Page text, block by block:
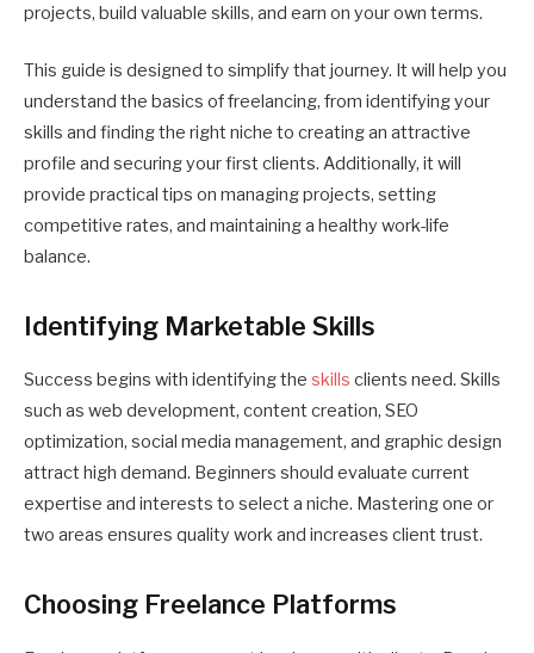
projects, build valuable skills, and earn on your own terms.
This guide is designed to simplify that journey. It will help you
understand the basics of freelancing, from identifying your
skills and finding the right niche to creating an attractive
profile and securing your first clients. Additionally, it will
provide practical tips on managing projects, setting
competitive rates, and maintaining a healthy work-life
balance.
Identifying Marketable Skills
Success begins with identifying the skills clients need. Skills
such as web development, content creation, SEO
optimization, social media management, and graphic design
attract high demand. Beginners should evaluate current
expertise and interests to select a niche. Mastering one or
two areas ensures quality work and increases client trust.
Choosing Freelance Platforms